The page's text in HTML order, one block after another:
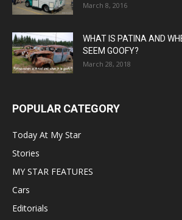
March 8, 2016
WHAT IS PATINA AND
SEEM GOOFY?
March 28, 2018
POPULAR CATEGORY
Today At My Star
Stories
MY STAR FEATURES
Cars
Editorials